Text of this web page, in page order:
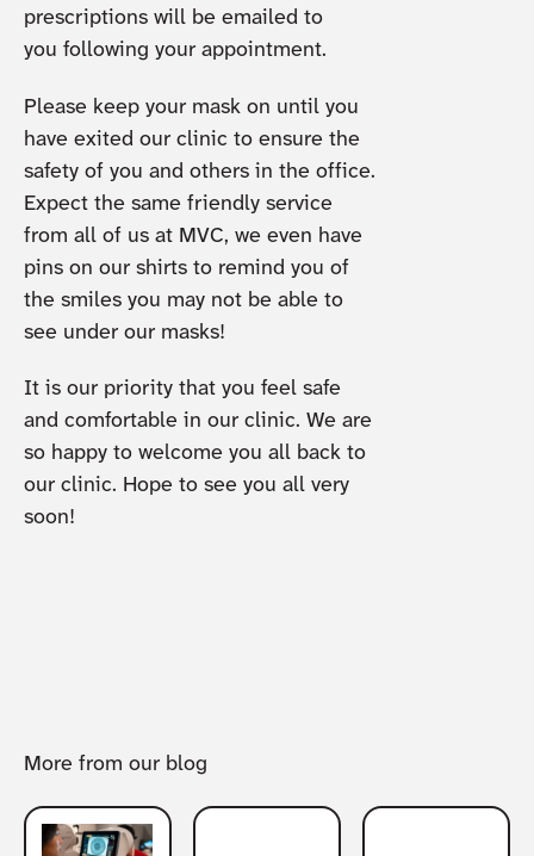
prescriptions will be emailed to
you following your appointment.
Please keep your mask on until you
have exited our clinic to ensure the
safety of you and others in the office.
Expect the same friendly service
from all of us at MVC, we even have
pins on our shirts to remind you of
the smiles you may not be able to
see under our masks!
It is our priority that you feel safe
and comfortable in our clinic. We are
so happy to welcome you all back to
our clinic. Hope to see you all very
soon!
More from our blog